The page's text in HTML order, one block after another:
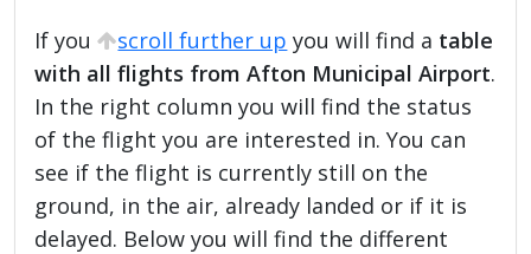
If you scroll further up you will find a table
with all flights from Afton Municipal Airport.
In the right column you will find the status
of the flight you are interested in. You can
see if the flight is currently still on the
ground, in the air, already landed or if it is
delayed. Below you will find the different